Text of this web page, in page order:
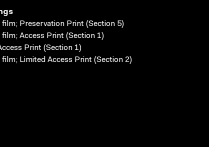
Preservation Print (Section 5)
Access Print (Section 1)
Print (Section 1)
Limited Access Print (Section 2)